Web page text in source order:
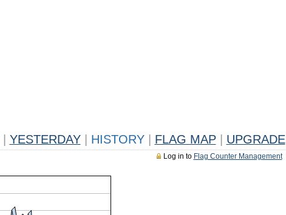
YESTERDAY HISTORY FLAG MAP UPGRADE
Log in to Flag Counter Management